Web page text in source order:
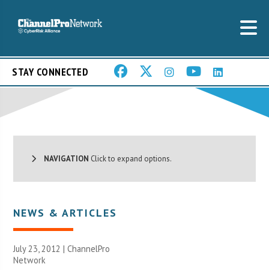
STAY CONNECTED
NAVIGATION Click to expand options.
NEWS & ARTICLES
July 23, 2012 |ChannelPro
Network